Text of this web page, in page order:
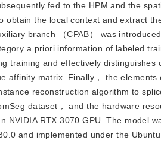
fed to the HPM and the
obtain the local context and extract
branch （CPAB） was
a priori information of labeled
training and effectively distinguishes
affinity matrix. Finally， the
reconstruction algorithm to
dataset， and the hardware
NVIDIA RTX 3070 GPU. The model
and implemented under the